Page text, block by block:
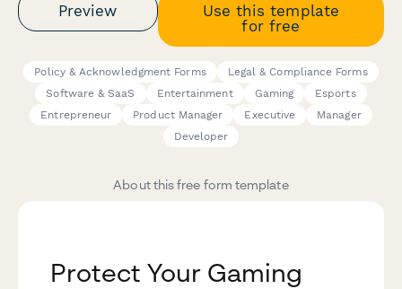
Preview
Use this template
for free
Policy & Acknowledgment Forms
Legal & Compliance Forms
Software & SaaS
Entertainment Gaming
Esports
Entrepreneur
Product Manager Executive
Manager
Developer
About this free form template
Protect Your Gaming